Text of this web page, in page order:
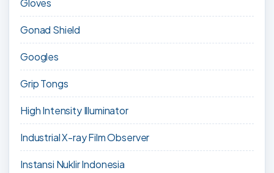
Gloves
Gonad Shield
Googles
Grip Tongs
High Intensity Illuminator
Industrial X-ray Film Observer
Instansi Nuklir Indonesia